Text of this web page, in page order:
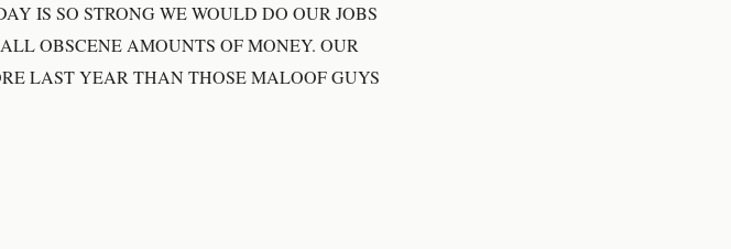
IS SO STRONG WE WOULD DO OUR JOBS
OBSCENE AMOUNTS OF MONEY. OUR
LAST YEAR THAN THOSE MALOOF GUYS